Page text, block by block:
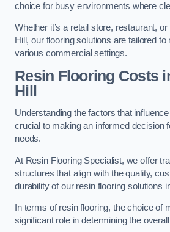
choice for busy environments where
Whether it’s a retail store, restaurant,
Hill, our flooring solutions are tailored
various commercial settings.
Resin Flooring Costs
Hill
Understanding the factors that
crucial to making an informed decision
needs.
At Resin Flooring Specialist, we offer
structures that align with the quality,
durability of our resin flooring solutions
In terms of resin flooring, the choice of
significant role in determining the